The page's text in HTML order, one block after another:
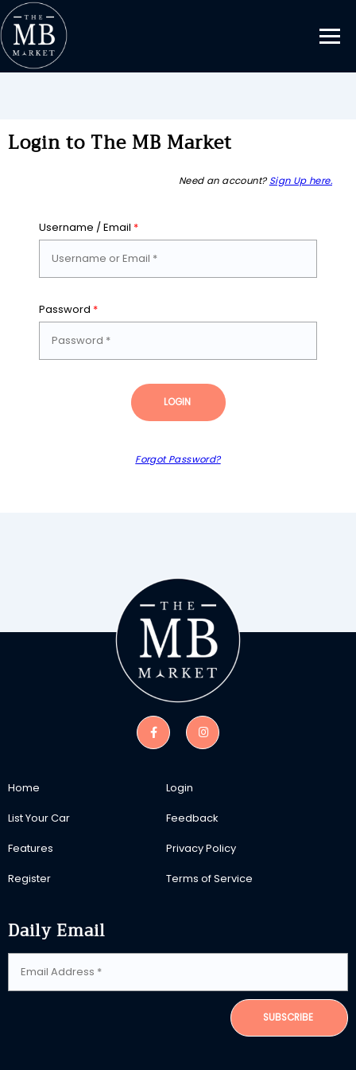
Login to The MB Market
Need an account? Sign Up here.
Username / Email *
Password *
LOGIN
Forgot Password?
Home
List Your Car
Features
Register
Login
Feedback
Privacy Policy
Terms of Service
Daily Email
SUBSCRIBE